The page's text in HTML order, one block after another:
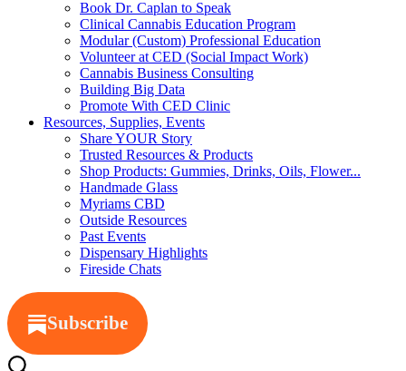
Book Dr. Caplan to Speak
Clinical Cannabis Education Program
Modular (Custom) Professional Education
Volunteer at CED (Social Impact Work)
Cannabis Business Consulting
Building Big Data
Promote With CED Clinic
Resources, Supplies, Events
Share YOUR Story
Trusted Resources & Products
Shop Products: Gummies, Drinks, Oils, Flower...
Handmade Glass
Myriams CBD
Outside Resources
Past Events
Dispensary Highlights
Fireside Chats
Subscribe